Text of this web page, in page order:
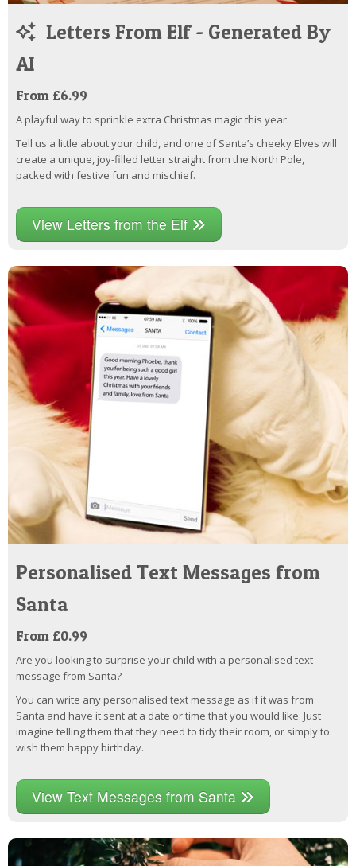
Letters From Elf - Generated By
AI
From £6.99
A playful way to sprinkle extra Christmas magic this year.
Tell us a little about your child, and one of Santa’s cheeky Elves will
create a unique, joy-filled letter straight from the North Pole,
packed with festive fun and mischief.
View Letters from the Elf
Personalised Text Messages from
Santa
From £0.99
Are you looking to surprise your child with a personalised text
message from Santa?
You can write any personalised text message as if it was from
Santa and have it sent at a date or time that you would like. Just
imagine telling them that they need to tidy their room, or simply to
wish them happy birthday.
View Text Messages from Santa